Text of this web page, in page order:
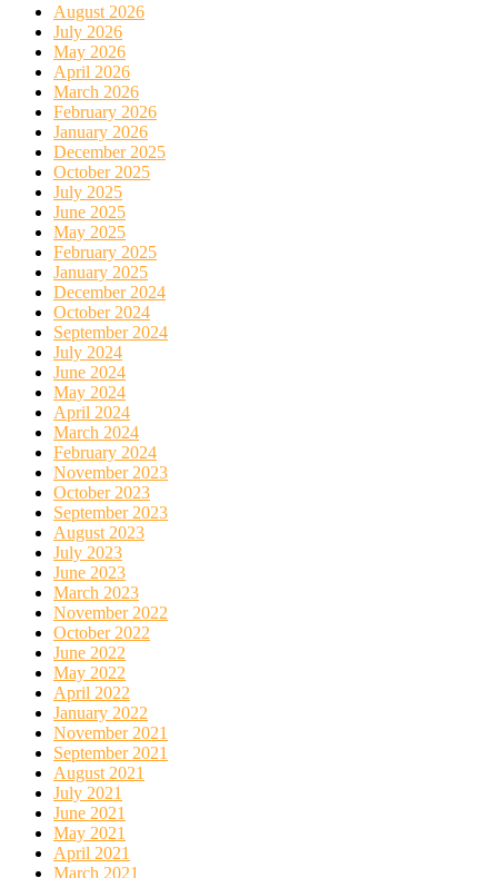
August 2026
July 2026
May 2026
April 2026
March 2026
February 2026
January 2026
December 2025
October 2025
July 2025
June 2025
May 2025
February 2025
January 2025
December 2024
October 2024
September 2024
July 2024
June 2024
May 2024
April 2024
March 2024
February 2024
November 2023
October 2023
September 2023
August 2023
July 2023
June 2023
March 2023
November 2022
October 2022
June 2022
May 2022
April 2022
January 2022
November 2021
September 2021
August 2021
July 2021
June 2021
May 2021
April 2021
March 2021